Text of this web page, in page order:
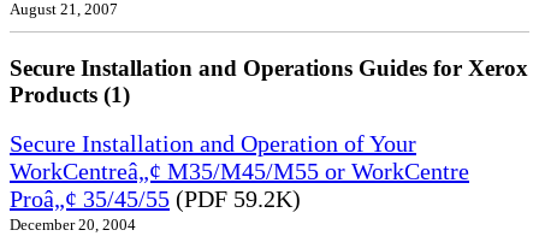
August 21, 2007
Secure Installation and Operations Guides for Xerox
Products (1)
Secure Installation and Operation of Your
WorkCentreâ„¢ M35/M45/M55 or WorkCentre
Proâ„¢ 35/45/55 (PDF 59.2K)
December 20, 2004